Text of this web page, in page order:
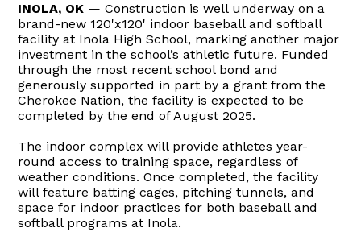
INOLA, OK — Construction is well underway on a
brand-new 120'x120' indoor baseball and softball
facility at Inola High School, marking another major
investment in the school’s athletic future. Funded
through the most recent school bond and
generously supported in part by a grant from the
Cherokee Nation, the facility is expected to be
completed by the end of August 2025.
The indoor complex will provide athletes year-
round access to training space, regardless of
weather conditions. Once completed, the facility
will feature batting cages, pitching tunnels, and
space for indoor practices for both baseball and
softball programs at Inola.